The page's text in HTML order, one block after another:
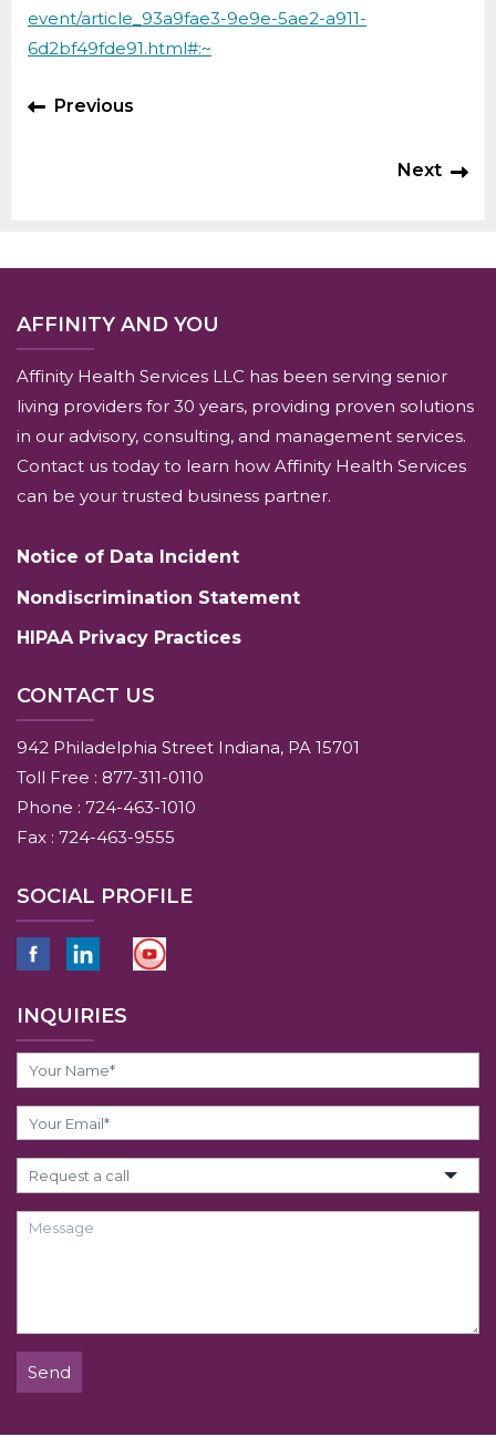
event/article_93a9fae3-9e9e-5ae2-a911-
6d2bf49fde91.html#:~
Previous
Next
AFFINITY AND YOU
Affinity Health Services LLC has been serving senior
living providers for 30 years, providing proven solutions
in our advisory, consulting, and management services.
Contact us today to learn how Affinity Health Services
can be your trusted business partner.
Notice of Data Incident
Nondiscrimination Statement
HIPAA Privacy Practices
CONTACT US
942 Philadelphia Street Indiana, PA 15701
Toll Free : 877-311-0110
Phone : 724-463-1010
Fax : 724-463-9555
SOCIAL PROFILE
INQUIRIES
Send